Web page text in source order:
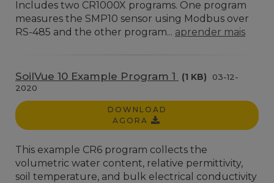
Includes two CR1000X programs. One program
measures the SMP10 sensor using Modbus over
RS-485 and the other program... aprender mais
SoilVue 10 Example Program 1 (1 KB)
03-12-
2020
DOWNLOAD
AGORA
This example CR6 program collects the
volumetric water content, relative permittivity,
soil temperature, and bulk electrical conductivity